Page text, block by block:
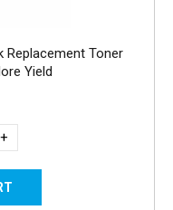
Replacement Toner
Yield
+